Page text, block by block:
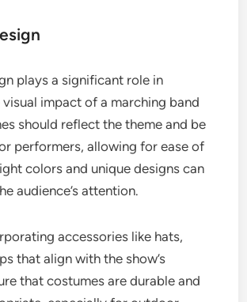
plays a significant role in
impact of a marching band
should reflect the theme and be
performers, allowing for ease of
colors and unique designs can
audience’s attention.
accessories like hats,
that align with the show’s
that costumes are durable and